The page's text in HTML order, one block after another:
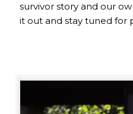
survivor story and our
it out and stay tuned for